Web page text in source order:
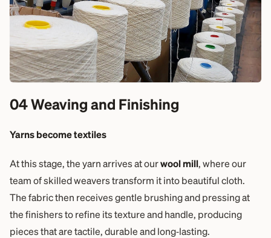
04 Weaving and Finishing
Yarns become textiles
At this stage, the yarn arrives at ourwool mill, where our
team of skilled weavers transform it into beautiful cloth.
The fabric then receives gentle brushing and pressing at
the finishers to refine its texture and handle, producing
pieces that are tactile, durable and long‑lasting.